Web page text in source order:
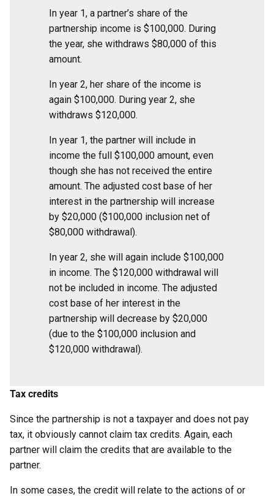
In year 1, a partner’s share of the
partnership income is $100,000. During
the year, she withdraws $80,000 of this
amount.
In year 2, her share of the income is
again $100,000. During year 2, she
withdraws $120,000.
In year 1, the partner will include in
income the full $100,000 amount, even
though she has not received the entire
amount. The adjusted cost base of her
interest in the partnership will increase
by $20,000 ($100,000 inclusion net of
$80,000 withdrawal).
In year 2, she will again include $100,000
in income. The $120,000 withdrawal will
not be included in income. The adjusted
cost base of her interest in the
partnership will decrease by $20,000
(due to the $100,000 inclusion and
$120,000 withdrawal).
Tax credits
Since the partnership is not a taxpayer and does not pay
tax, it obviously cannot claim tax credits. Again, each
partner will claim the credits that are available to the
partner.
In some cases, the credit will relate to the actions of or